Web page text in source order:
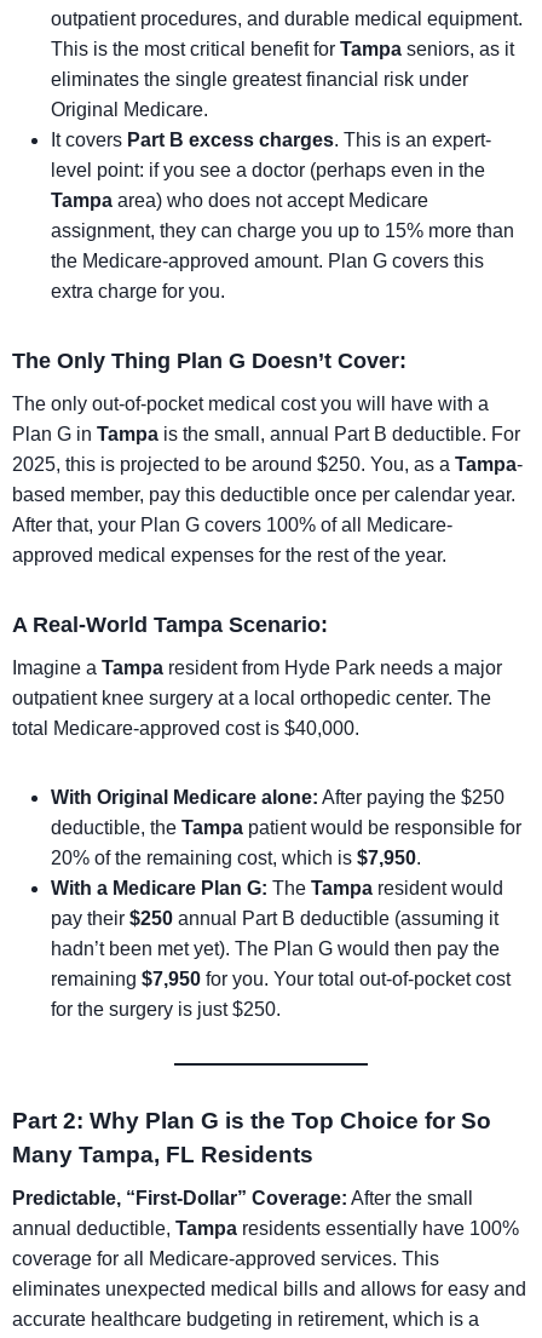
outpatient procedures, and durable medical equipment.
This is the most critical benefit for Tampa seniors, as it
eliminates the single greatest financial risk under
Original Medicare.
It covers Part B excess charges. This is an expert-
level point: if you see a doctor (perhaps even in the
Tampa area) who does not accept Medicare
assignment, they can charge you up to 15% more than
the Medicare-approved amount. Plan G covers this
extra charge for you.
The Only Thing Plan G Doesn’t Cover:
The only out-of-pocket medical cost you will have with a
Plan G in Tampa is the small, annual Part B deductible. For
2025, this is projected to be around $250. You, as a Tampa-
based member, pay this deductible once per calendar year.
After that, your Plan G covers 100% of all Medicare-
approved medical expenses for the rest of the year.
A Real-World Tampa Scenario:
Imagine a Tampa resident from Hyde Park needs a major
outpatient knee surgery at a local orthopedic center. The
total Medicare-approved cost is $40,000.
With Original Medicare alone: After paying the $250
deductible, the Tampa patient would be responsible for
20% of the remaining cost, which is $7,950.
With a Medicare Plan G: The Tampa resident would
pay their $250 annual Part B deductible (assuming it
hadn’t been met yet). The Plan G would then pay the
remaining $7,950 for you. Your total out-of-pocket cost
for the surgery is just $250.
Part 2: Why Plan G is the Top Choice for So
Many Tampa, FL Residents
Predictable, “First-Dollar” Coverage: After the small
annual deductible, Tampa residents essentially have 100%
coverage for all Medicare-approved services. This
eliminates unexpected medical bills and allows for easy and
accurate healthcare budgeting in retirement, which is a